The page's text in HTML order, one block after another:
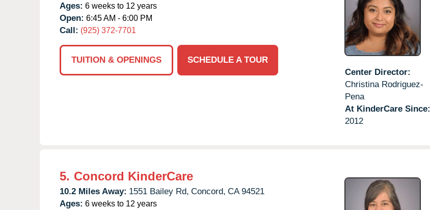
Ages: 6 weeks to 12 years
Open: 6:45 AM - 6:00 PM
Call: (925) 372-7701
TUITION & OPENINGS
SCHEDULE A TOUR
Center Director:
Christina Rodriguez-
Pena
At KinderCare Since:
2012
5. Concord KinderCare
10.2 Miles Away: 1551 Bailey Rd, Concord, CA 94521
Ages: 6 weeks to 12 years